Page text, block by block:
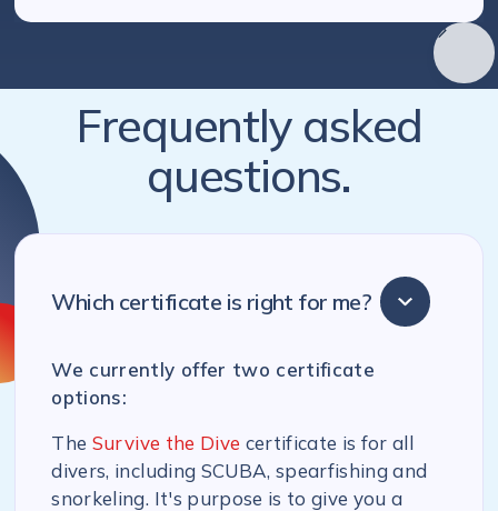
Frequently asked
questions.
Which certificate is right for me?
We currently offer two certificate
options:
The Survive the Dive certificate is for all
divers, including SCUBA, spearfishing and
snorkeling. It's purpose is to give you a